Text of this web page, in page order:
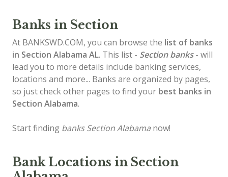
Banks in Section
At BANKSWD.COM, you can browse the list of banks
in Section Alabama AL. This list - Section banks- will
lead you to more details include banking services,
locations and more... Banks are organized by pages,
so just check other pages to find your best banks in
Section Alabama.
Start finding banks Section Alabama now!
Bank Locations in Section